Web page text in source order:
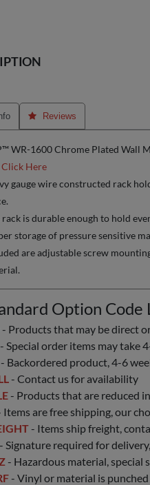
 Reviews
WR-1600 Chrome Plated Wall
Click Here
gauge wire constructed rack
rack is durable enough to hold
storage of pressure sensitive
are adjustable screw
Option Code
- Products that may be direct
- Special order items may take
- Backordered product, 4-6
- Contact us for availability
- Products that are reduced
Items are free shipping, our
- Items ship freight,
- Signature required for
- Hazardous material, special
- Vinyl or material is